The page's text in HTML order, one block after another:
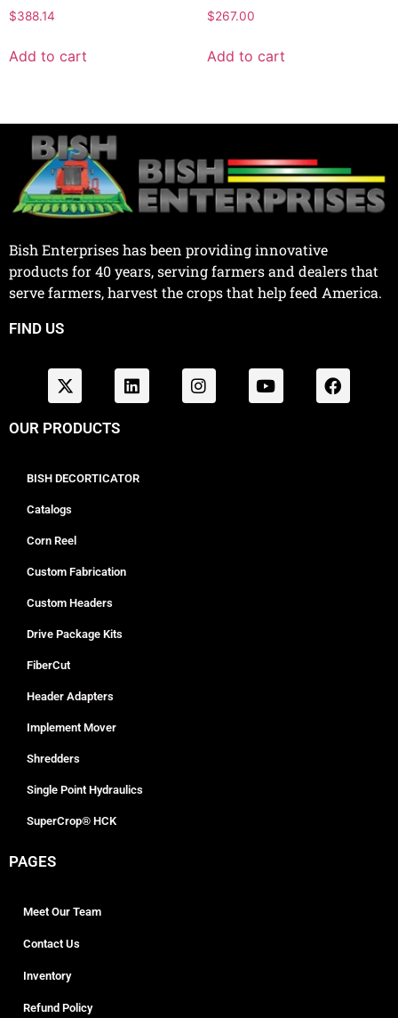
$388.14
Add to cart
$267.00
Add to cart
Bish Enterprises has been providing innovative
products for 40 years, serving farmers and dealers that
serve farmers, harvest the crops that help feed America.
FIND US
OUR PRODUCTS
BISH DECORTICATOR
Catalogs
Corn Reel
Custom Fabrication
Custom Headers
Drive Package Kits
FiberCut
Header Adapters
Implement Mover
Shredders
Single Point Hydraulics
SuperCrop® HCK
PAGES
Meet Our Team
Contact Us
Inventory
Refund Policy